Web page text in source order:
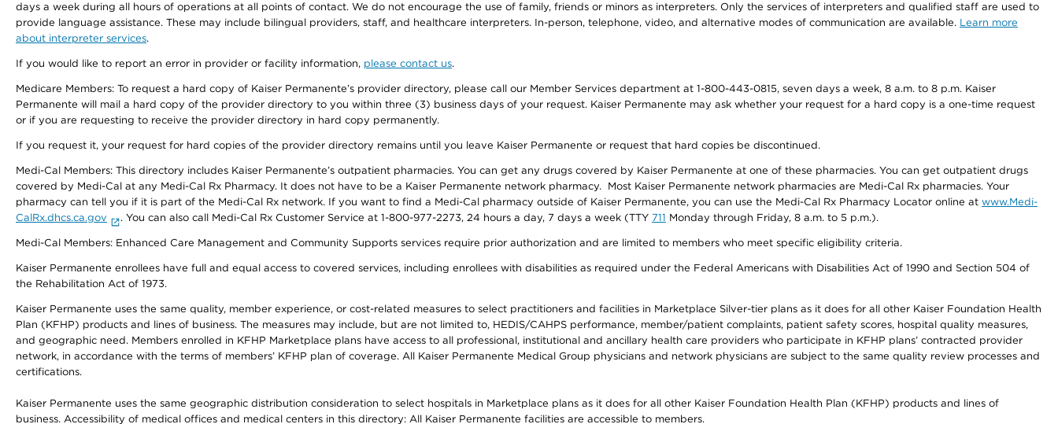
days a week during all hours of operations at all points of contact. We do not encourage the use of family, friends or minors as interpreters. Only the services of interpreters and qualified staff are used to
provide language assistance. These may include bilingual providers, staff, and healthcare interpreters. In-person, telephone, video, and alternative modes of communication are available. Learn more
about interpreter services.
If you would like to report an error in provider or facility information, please contact us.
Medicare Members: To request a hard copy of Kaiser Permanente’s provider directory, please call our Member Services department at 1-800-443-0815, seven days a week, 8 a.m. to 8 p.m. Kaiser
Permanente will mail a hard copy of the provider directory to you within three (3) business days of your request. Kaiser Permanente may ask whether your request for a hard copy is a one-time request
or if you are requesting to receive the provider directory in hard copy permanently.
If you request it, your request for hard copies of the provider directory remains until you leave Kaiser Permanente or request that hard copies be discontinued.
Medi-Cal Members: This directory includes Kaiser Permanente’s outpatient pharmacies. You can get any drugs covered by Kaiser Permanente at one of these pharmacies. You can get outpatient drugs
covered by Medi-Cal at any Medi-Cal Rx Pharmacy. It does not have to be a Kaiser Permanente network pharmacy. Most Kaiser Permanente network pharmacies are Medi-Cal Rx pharmacies. Your
pharmacy can tell you if it is part of the Medi-Cal Rx network. If you want to find a Medi-Cal pharmacy outside of Kaiser Permanente, you can use the Medi-Cal Rx Pharmacy Locator online at www.Medi-
CalRx.dhcs.ca.gov
. You can also call Medi-Cal Rx Customer Service at 1-800-977-2273, 24 hours a day, 7 days a week (TTY 711 Monday through Friday, 8 a.m. to 5 p.m.).
Medi-Cal Members: Enhanced Care Management and Community Supports services require prior authorization and are limited to members who meet specific eligibility criteria.
Kaiser Permanente enrollees have full and equal access to covered services, including enrollees with disabilities as required under the Federal Americans with Disabilities Act of 1990 and Section 504 of
the Rehabilitation Act of 1973.
Kaiser Permanente uses the same quality, member experience, or cost-related measures to select practitioners and facilities in Marketplace Silver-tier plans as it does for all other Kaiser Foundation Health
Plan (KFHP) products and lines of business. The measures may include, but are not limited to, HEDIS/CAHPS performance, member/patient complaints, patient safety scores, hospital quality measures,
and geographic need. Members enrolled in KFHP Marketplace plans have access to all professional, institutional and ancillary health care providers who participate in KFHP plans’ contracted provider
network, in accordance with the terms of members’ KFHP plan of coverage. All Kaiser Permanente Medical Group physicians and network physicians are subject to the same quality review processes and
certifications.
Kaiser Permanente uses the same geographic distribution consideration to select hospitals in Marketplace plans as it does for all other Kaiser Foundation Health Plan (KFHP) products and lines of
business. Accessibility of medical offices and medical centers in this directory: All Kaiser Permanente facilities are accessible to members.